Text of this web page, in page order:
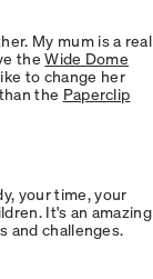
My mum is a real
theWide Dome
to change her
the Paperclip
your time, your
It's an amazing
and challenges.